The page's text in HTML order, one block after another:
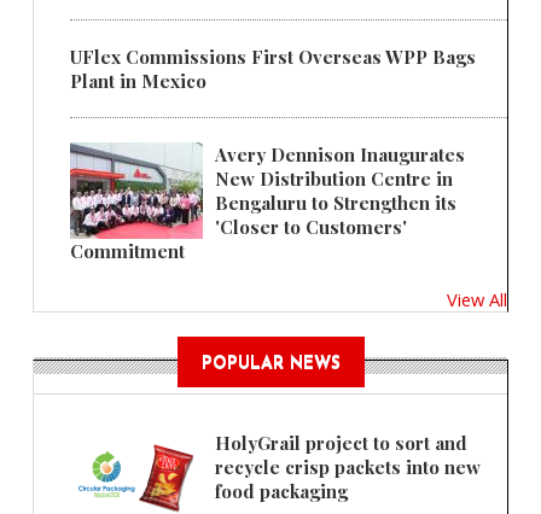
UFlex Commissions First Overseas WPP Bags
Plant in Mexico
Avery Dennison Inaugurates
New Distribution Centre in
Bengaluru to Strengthen its
'Closer to Customers'
Commitment
View All
POPULAR NEWS
HolyGrail project to sort and
recycle crisp packets into new
food packaging